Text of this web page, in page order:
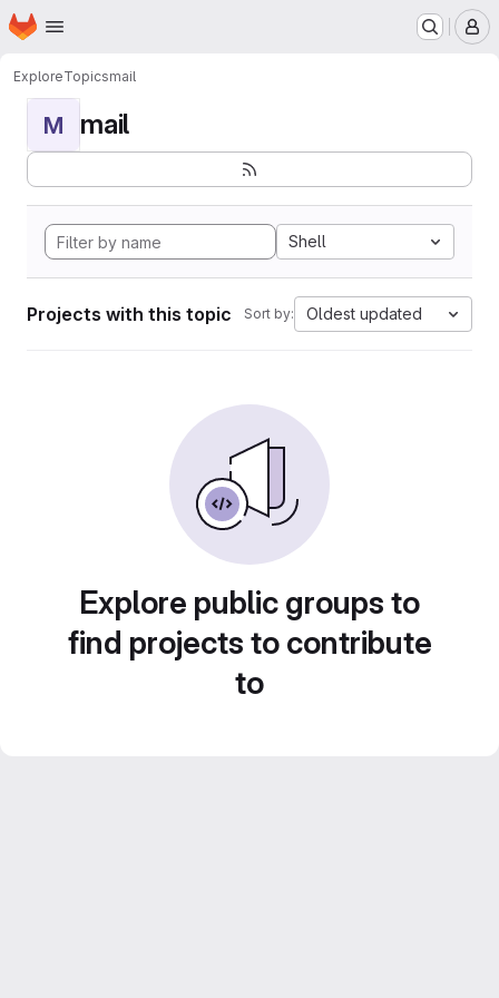
Skip to main content
Homepage
ExploreTopicsmail
M mail
Shell
Projects with this topic Sort by: Oldest updated
Explore public groups to
find projects to contribute
to